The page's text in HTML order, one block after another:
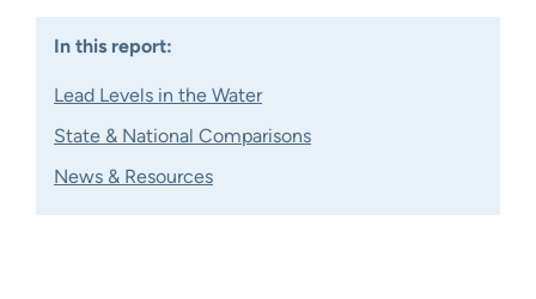
In this report:
Lead Levels in the Water
State & National Comparisons
News & Resources